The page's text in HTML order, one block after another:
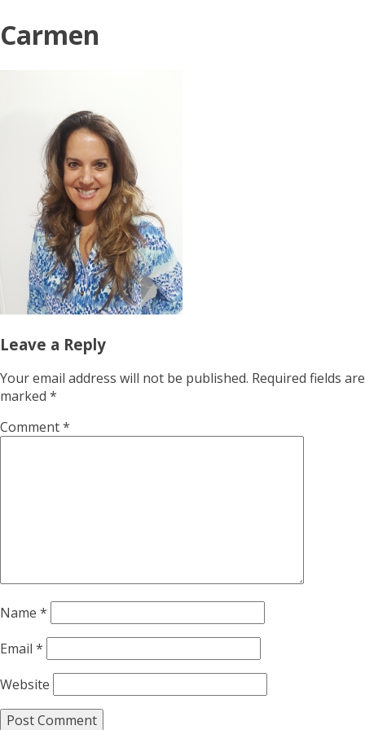
Carmen
Leave a Reply
Your email address will not be published. Required fields are
marked *
Comment*
Name *
Email *
Website